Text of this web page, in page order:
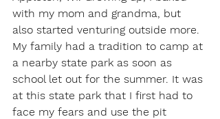
with my mom and grandma, but
also started venturing outside more.
My family had a tradition to camp at
a nearby state park as soon as
school let out for the summer. It was
at this state park that I first had to
face my fears and use the pit